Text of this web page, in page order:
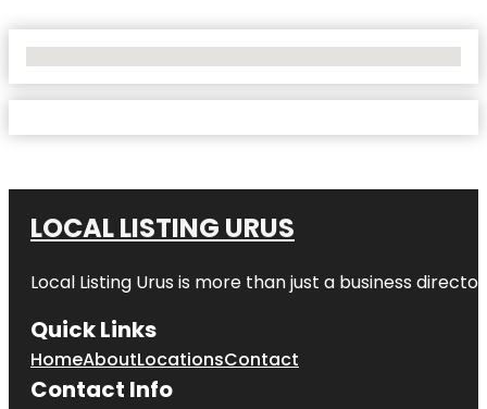
LOCAL LISTING URUS
Local Listing Urus is more than just a business
Quick Links
HomeAboutLocationsContact
Contact Info